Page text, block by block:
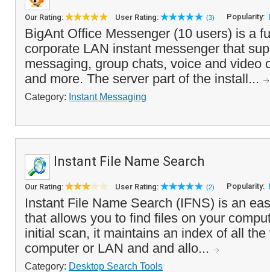
Our Rating: User Rating: (3) Popularity:
BigAnt Office Messenger (10 users) is a
corporate LAN instant messenger that
messaging, group chats, voice and video
and more. The server part of the install...
Category: Instant Messaging
Instant File Name Search
Our Rating: User Rating: (2) Popularity:
Instant File Name Search (IFNS) is an
that allows you to find files on your
initial scan, it maintains an index of all
computer or LAN and and allo...
Category: Desktop Search Tools